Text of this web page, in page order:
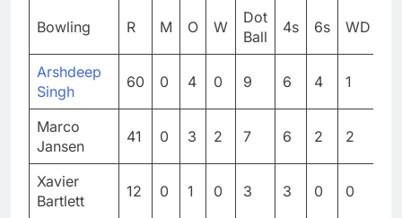
Bowling R M O W
Dot
Ball
4s 6s WD
Arshdeep
Singh
60 0 4 0 9 6 4 1
Marco
Jansen
41 0 3 2 7 6 2 2
Xavier
Bartlett
12 0 1 0 3 3 0 0